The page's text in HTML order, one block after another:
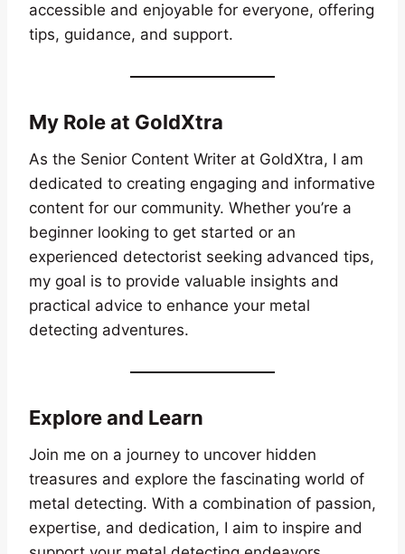
accessible and enjoyable for everyone, offering
tips, guidance, and support.
My Role at GoldXtra
As the Senior Content Writer at GoldXtra, I am
dedicated to creating engaging and informative
content for our community. Whether you’re a
beginner looking to get started or an
experienced detectorist seeking advanced tips,
my goal is to provide valuable insights and
practical advice to enhance your metal
detecting adventures.
Explore and Learn
Join me on a journey to uncover hidden
treasures and explore the fascinating world of
metal detecting. With a combination of passion,
expertise, and dedication, I aim to inspire and